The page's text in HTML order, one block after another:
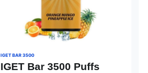
IGET BAR 3500
IGET Bar 3500 Puffs